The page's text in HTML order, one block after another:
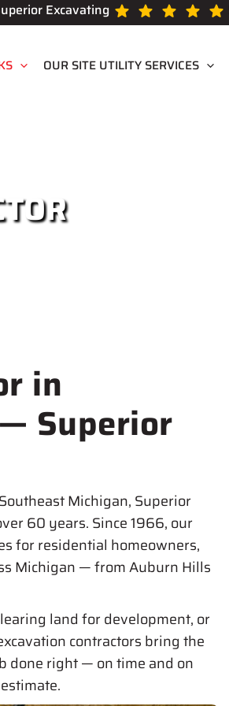
Excavating
OUR SITE UTILITY SERVICES
in
Superior
Michigan, Superior
60 years. Since 1966, our
for residential homeowners,
Michigan — from Auburn Hills
land for development, or
contractors bring the
done right — on time and on